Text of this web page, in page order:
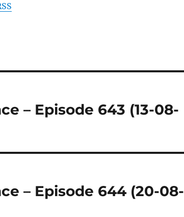
die
– Episode 643 (13-08-
– Episode 644 (20-08-